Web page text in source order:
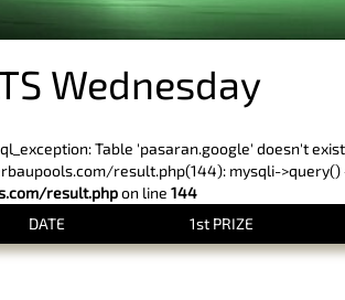
Wednesday
Table 'pasaran.google' doesn't
result.php(144): mysqli->query()
result.phpon line 144
DATE 1st PRIZE